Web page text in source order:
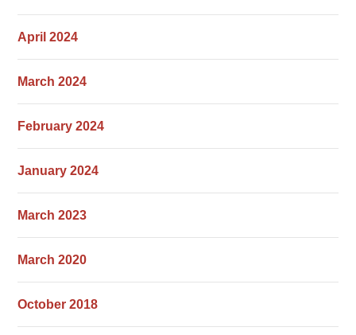
April 2024
March 2024
February 2024
January 2024
March 2023
March 2020
October 2018